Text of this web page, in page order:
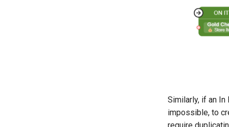
Similarly, if an In
impossible, to